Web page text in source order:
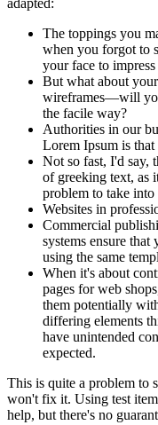
adapted:
The toppings you
when you forgot to
your face to
But what about
wireframes—will
the facile way?
Authorities in our
Lorem Ipsum is
Not so fast, I'd say,
of greeking text, as
problem to take into
Websites in
Commercial
systems ensure
using the same
When it's about
pages for web
them potentially
differing elements
have unintended
expected.
This is quite a problem to
won't fix it. Using test
help, but there's no